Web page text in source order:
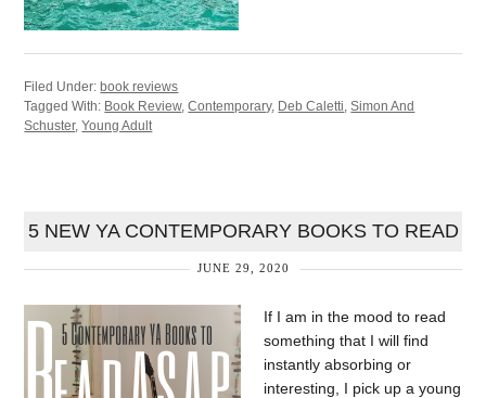
Filed Under: book reviews
Tagged With: Book Review,Contemporary, Deb Caletti,Simon And
Schuster,Young Adult
5 NEW YA CONTEMPORARY BOOKS TO READ
JUNE 29, 2020
If I am in the mood to read
something that I will find
instantly absorbing or
interesting, I pick up a young